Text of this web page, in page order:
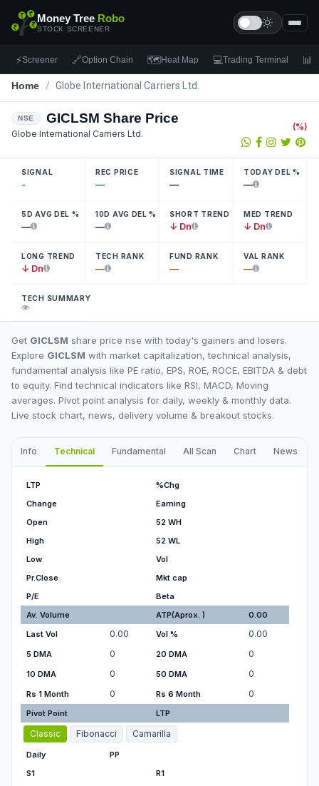
Money Tree Robo
STOCK SCREENER
⚡Screener 🔗Option Chain 🗺Heat Map 💻Trading Terminal 📊
Home / Globe International Carriers Ltd.
NSE GICLSM Share Price
Globe International Carriers Ltd.
(%)
SIGNAL
-
REC PRICE
—
SIGNAL TIME
—
TODAY DEL %
—
5D AVG DEL %
—
10D AVG DEL %
—
SHORT TREND
↓ Dn
MED TREND
↓ Dn
LONG TREND
↓ Dn
TECH RANK
—
FUND RANK
—
VAL RANK
—
TECH SUMMARY
Get GICLSM share price nse with today's gainers and losers.
Explore GICLSM with market capitalization, technical analysis,
fundamental analysis like PE ratio, EPS, ROE, ROCE, EBITDA & debt
to equity. Find technical indicators like RSI, MACD, Moving
averages. Pivot point analysis for daily, weekly & monthly data.
Live stock chart, news, delivery volume & breakout stocks.
Info Technical Fundamental All Scan Chart News
LTP
%Chg
Change
Earning
Open
52 WH
High
52 WL
Low
Vol
Pr.Close
Mkt cap
P/E
Beta
Av. Volume
ATP(Aprox. )
0.00
Last Vol
0.00 Vol % 0.00
5 DMA 0 20 DMA 0
10 DMA 0 50 DMA 0
Rs 1 Month 0 Rs 6 Month 0
Pivot Point LTP
Classic Fibonacci Camarilla
Daily
PP
S1
R1